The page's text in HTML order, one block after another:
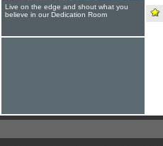
Live on the edge and shout what you
believe in our Dedication Room